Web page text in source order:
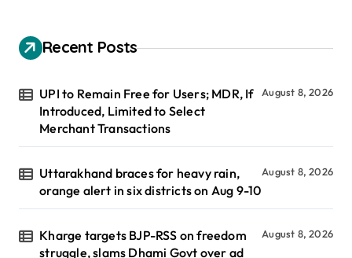
Recent Posts
UPI to Remain Free for Users; MDR, If
Introduced, Limited to Select
Merchant Transactions
August 8, 2026
Uttarakhand braces for heavy rain,
orange alert in six districts on Aug 9-10
August 8, 2026
Kharge targets BJP-RSS on freedom
struggle, slams Dhami Govt over ad
August 8, 2026